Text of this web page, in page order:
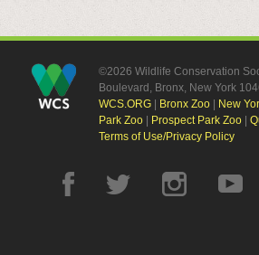
©2026 Wildlife Conservation
Boulevard, Bronx, New York
WCS.ORG| Bronx Zoo| New
Park Zoo| Prospect Park Zoo|
Terms of Use/Privacy Policy